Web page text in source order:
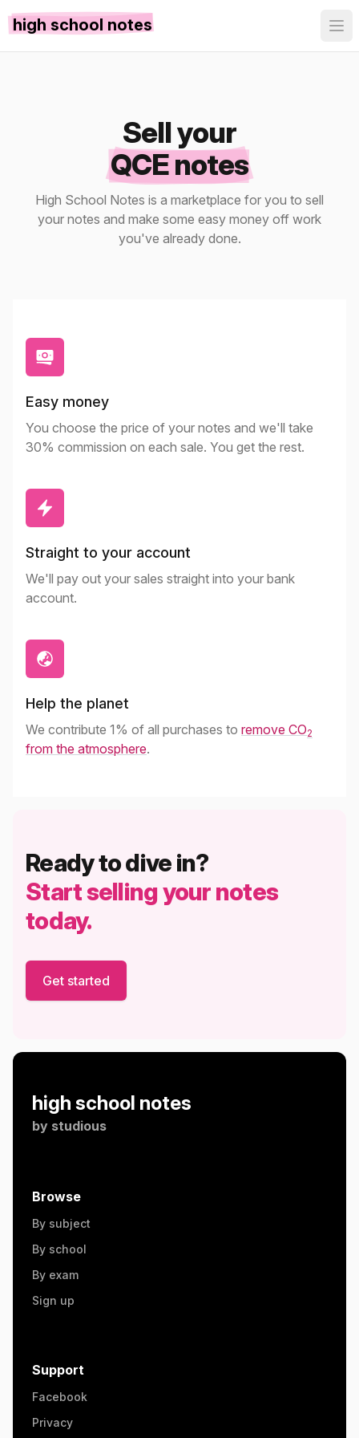
high school notes
Sell your
QCE notes
High School Notes is a marketplace for you to sell
your notes and make some easy money off work
you've already done.
Easy money
You choose the price of your notes and we'll take
30% commission on each sale. You get the rest.
Straight to your account
We'll pay out your sales straight into your bank
account.
Help the planet
We contribute 1% of all purchases to remove CO2
from the atmosphere.
Ready to dive in?
Start selling your notes
today.
Get started
high school notes
by studious
Browse
By subject
By school
By exam
Sign up
Support
Facebook
Privacy